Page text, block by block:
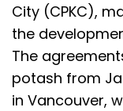
City (CPKC),
the
The
potash from
in Vancouver,